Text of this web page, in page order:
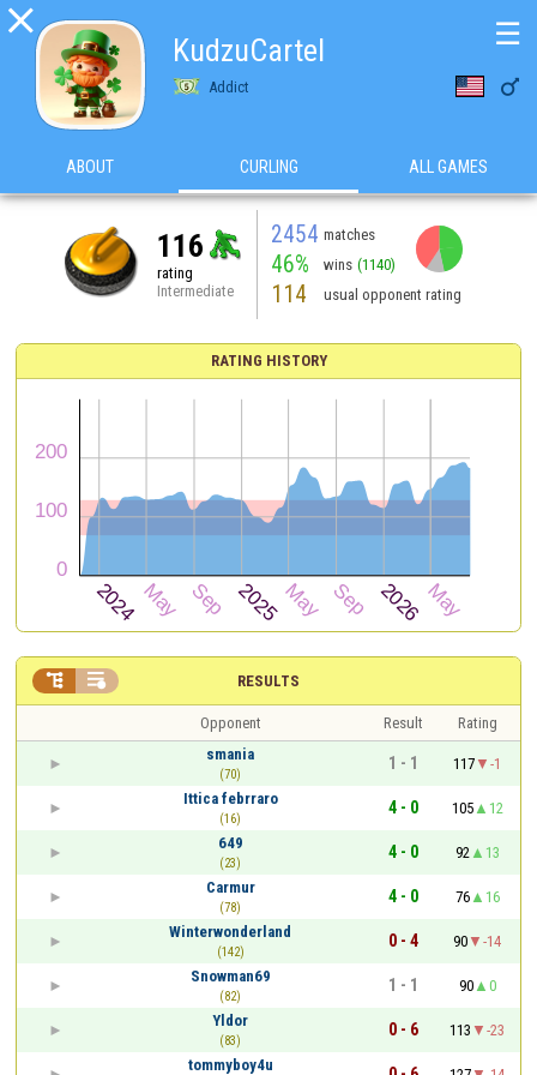

KudzuCartel
Addict 
☰
ABOUT CURLING ALL GAMES
116
rating
Intermediate
2454 matches
46% wins (1140)
114 usual opponent rating
RATING HISTORY
RESULTS
 
Opponent Result
Rating
smania
(70)
1 - 1 117
-1
Ittica febrraro
(16)
4 - 0 105
12
649
(23)
4 - 0 92
13
Carmur
(78)
4 - 0 76
16
Winterwonderland
(142)
0 - 4 90
-14
Snowman69
(82)
1 - 1 90
0
Yldor
(83)
0 - 6 113
-23
tommyboy4u